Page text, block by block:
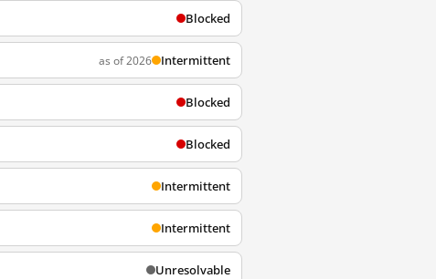
Blocked
as of 2026 Intermittent
Blocked
Blocked
Intermittent
Intermittent
Unresolvable